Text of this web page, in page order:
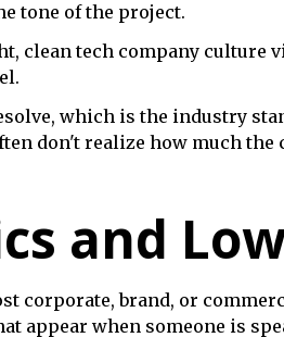
tone of the project.
clean tech company culture
which is the industry
don't realize how much
and
corporate, brand, or
appear when someone is